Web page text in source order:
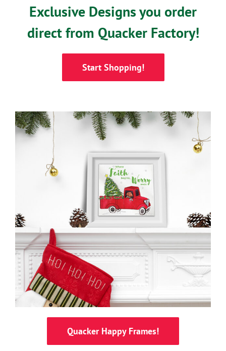
Exclusive Designs you order
direct from Quacker Factory!
Start Shopping!
Quacker Happy Frames!